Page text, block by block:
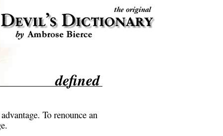
defined
To renounce an